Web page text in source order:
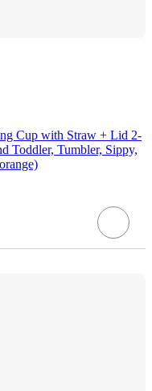
Cup with Straw + Lid 2-
Toddler, Tumbler, Sippy,